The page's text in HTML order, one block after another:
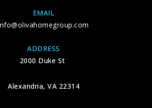
EMAIL
ADDRESS
2000 Duke St
Alexandria, VA 22314